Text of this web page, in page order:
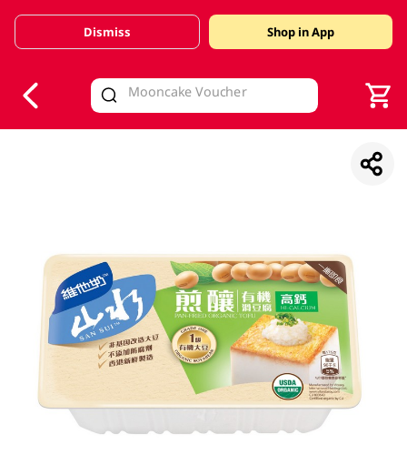
Valid Until 30 June 2026
Dismiss Shop in App